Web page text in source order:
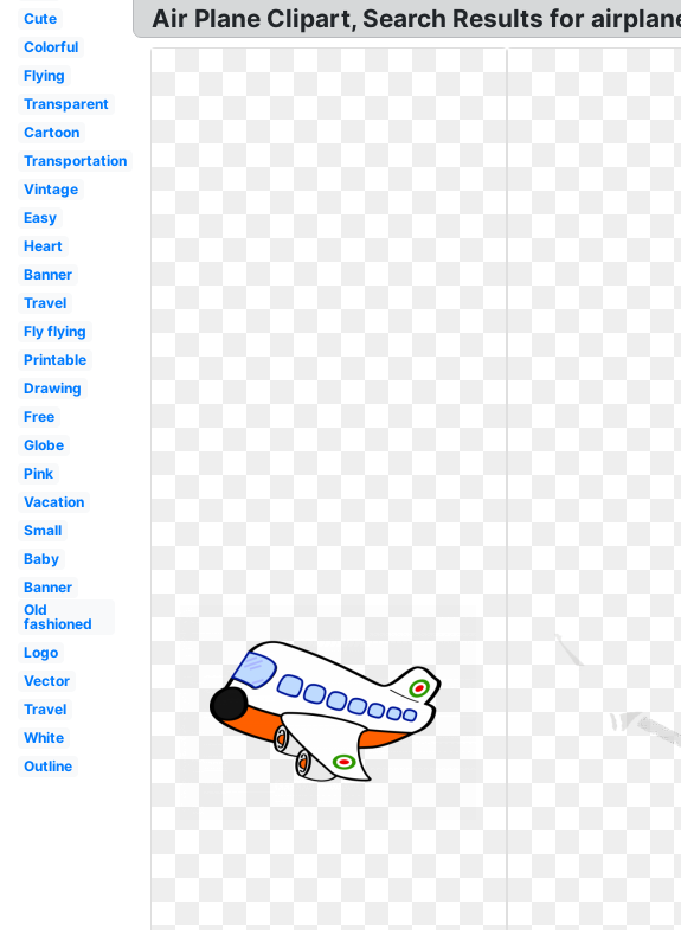
Cute
Colorful
Flying
Transparent
Cartoon
Transportation
Vintage
Easy
Heart
Banner
Travel
Fly flying
Printable
Drawing
Free
Globe
Pink
Vacation
Small
Baby
Banner
Old
fashioned
Logo
Vector
Travel
White
Outline
Air Plane Clipart, Search Results for